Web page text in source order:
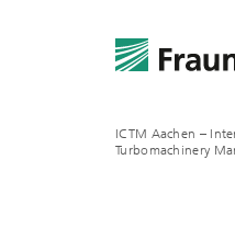
ICTM Aachen –
Turbomachinery